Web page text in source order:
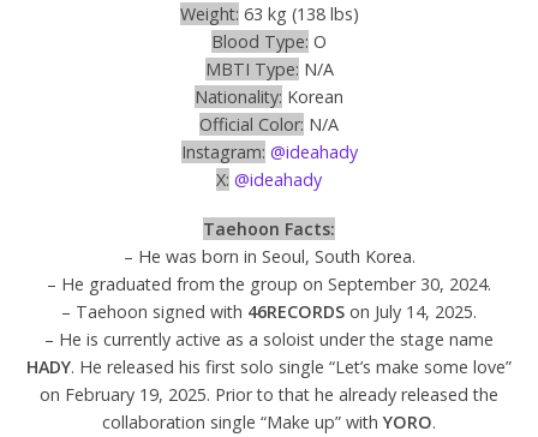
Weight: 63 kg (138 lbs)
Blood Type: O
MBTI Type: N/A
Nationality: Korean
Official Color: N/A
Instagram: @ideahady
X: @ideahady
Taehoon Facts:
– He was born in Seoul, South Korea.
– He graduated from the group on September 30, 2024.
– Taehoon signed with 46RECORDS on July 14, 2025.
– He is currently active as a soloist under the stage name
HADY. He released his first solo single “Let’s make some love”
on February 19, 2025. Prior to that he already released the
collaboration single “Make up” withYORO.